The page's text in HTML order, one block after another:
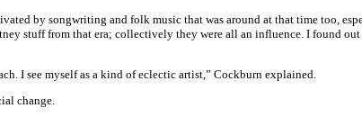
by songwriting and folk music that was around at that time too,
stuff from that era; collectively they were all an influence. I found
I see myself as a kind of eclectic artist,” Cockburn explained.
change.